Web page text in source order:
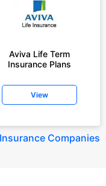
Aviva Life Term
Insurance Plans
View
Companies